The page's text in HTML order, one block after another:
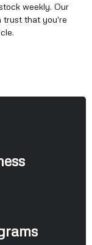
weekly. Our
trust that you're